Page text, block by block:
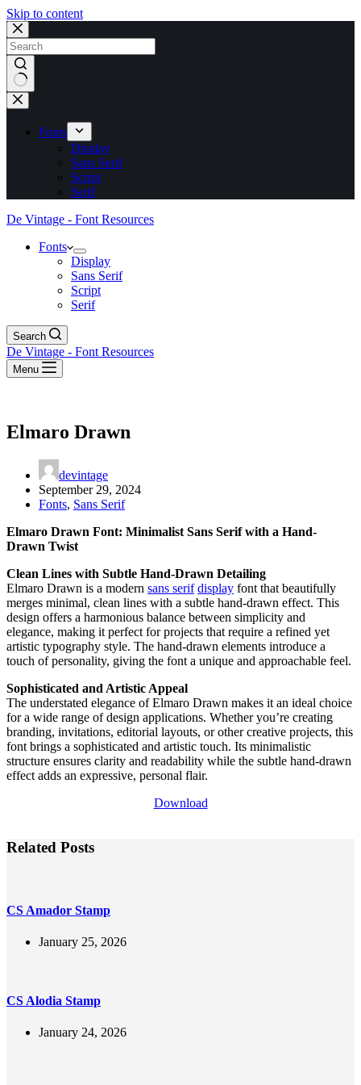
Skip to content
No
results
Fonts
Display
Sans Serif
Script
Serif
De Vintage - Font Resources
Fonts
Display
Sans Serif
Script
Serif
Search
De Vintage - Font Resources
Menu
Elmaro Drawn
devintage
September 29, 2024
Fonts, Sans Serif
Elmaro Drawn Font: Minimalist Sans Serif with a Hand-
Drawn Twist
Clean Lines with Subtle Hand-Drawn Detailing
Elmaro Drawn is a modern sans serif display font that beautifully
merges minimal, clean lines with a subtle hand-drawn effect. This
design offers a harmonious balance between simplicity and
elegance, making it perfect for projects that require a refined yet
artistic typography style. The hand-drawn elements introduce a
touch of personality, giving the font a unique and approachable feel.
Sophisticated and Artistic Appeal
The understated elegance of Elmaro Drawn makes it an ideal choice
for a wide range of design applications. Whether you’re creating
branding, invitations, editorial layouts, or other creative projects, this
font brings a sophisticated and artistic touch. Its minimalistic
structure ensures clarity and readability while the subtle hand-drawn
effect adds an expressive, personal flair.
Download
Related Posts
CS Amador Stamp
January 25, 2026
CS Alodia Stamp
January 24, 2026